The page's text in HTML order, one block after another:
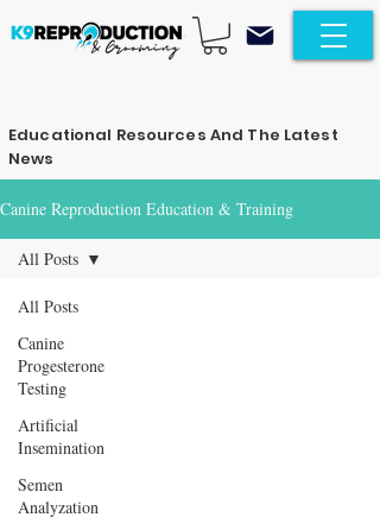
Educational Resources And The Latest
News
Canine Reproduction Education & Training
All Posts
Canine
Progesterone
Testing
Artificial
Insemination
Semen
Analyzation
All Posts